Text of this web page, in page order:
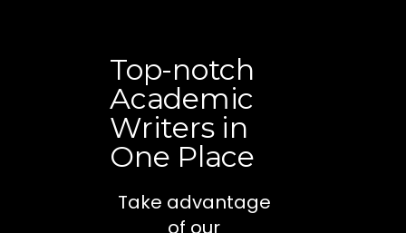
Top-notch
Academic
Writers in
One Place
Take advantage
of our